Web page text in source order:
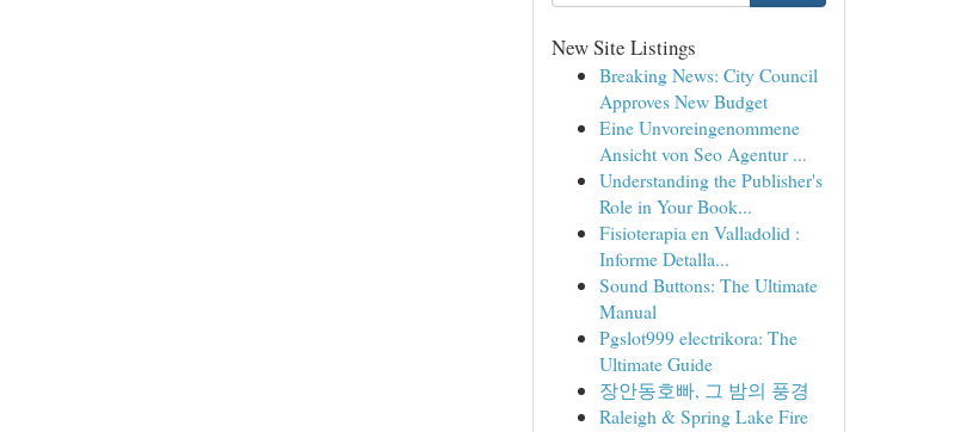
New Site Listings
Breaking News: City Council
Approves New Budget
Eine Unvoreingenommene
Ansicht von Seo Agentur ...
Understanding the Publisher's
Role in Your Book...
Fisioterapia en Valladolid :
Informe Detalla...
Sound Buttons: The Ultimate
Manual
Pgslot999 electrikora: The
Ultimate Guide
장안동호빠, 그 밤의 풍경
Raleigh & Spring Lake Fire